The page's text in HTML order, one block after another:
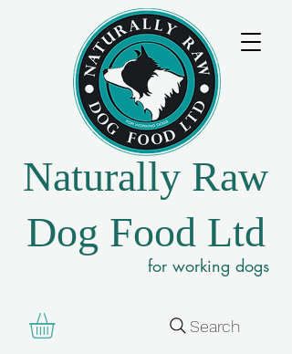
Naturally Raw
Dog Food Ltd
for working dogs
Search